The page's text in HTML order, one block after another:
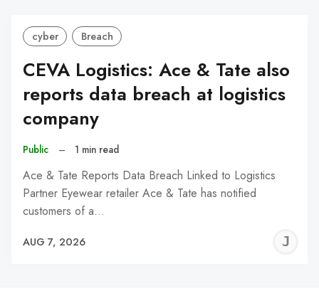
cyber Breach
CEVA Logistics: Ace & Tate also
reports data breach at logistics
company
Public – 1 min read
Ace & Tate Reports Data Breach Linked to Logistics
Partner Eyewear retailer Ace & Tate has notified
customers of a…
AUG 7, 2026